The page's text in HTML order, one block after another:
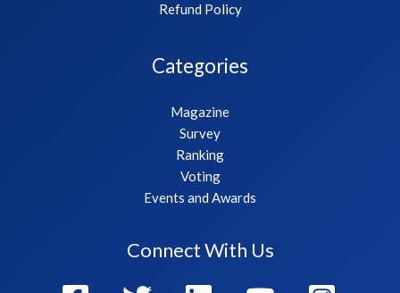
Refund Policy
Categories
Magazine
Survey
Ranking
Voting
Events and Awards
Connect With Us